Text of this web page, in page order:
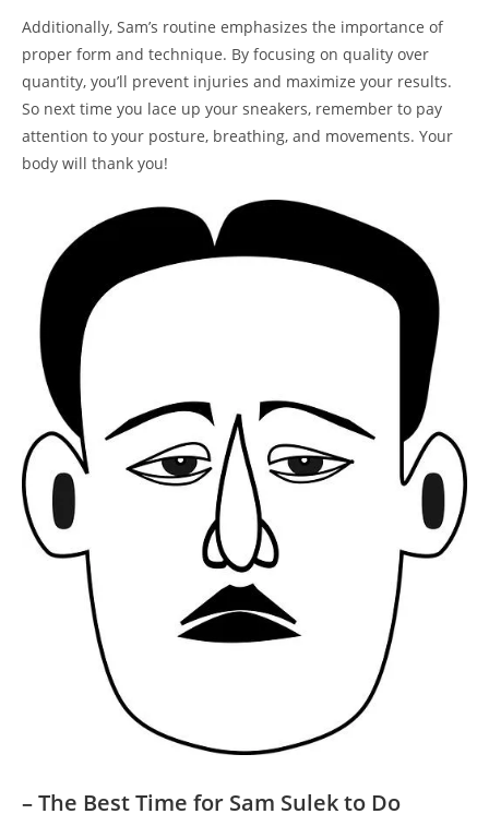
Additionally, Sam’s routine ‍emphasizes the importance of
proper​ form and technique. By focusing on quality over
quantity, you’ll prevent injuries and maximize ⁢your results.
So next time you ⁣lace⁤ up‌ your ‍sneakers,⁢ remember to pay
⁣attention to your posture, breathing, and movements. ​Your
body‍ will thank you!
– The⁤ Best Time⁢ for Sam Sulek to Do